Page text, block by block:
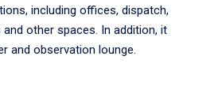
including offices, dispatch,
other spaces. In addition, it
and observation lounge.